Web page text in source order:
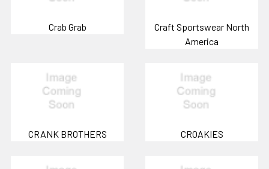
Crab Grab
Craft Sportswear North
America
CRANK BROTHERS CROAKIES